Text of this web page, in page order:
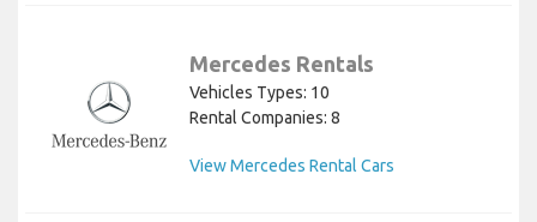
Mercedes Rentals
Vehicles Types: 10
Rental Companies: 8
View Mercedes Rental Cars